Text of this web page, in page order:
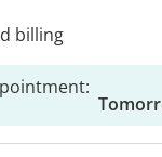
billing
: